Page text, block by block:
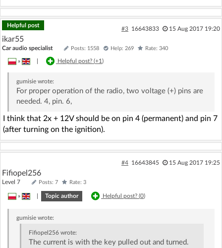
Helpful post
#3 16643833 15 Aug 2017 19:20
ikar55
Car audio specialist Posts: 1558 Help: 269 Rate: 340
» Helpful post? (+1)
gumisiewrote:
For proper operation of the radio, two voltage (+) pins are
needed. 4, pin. 6,
I think that 2x + 12V should be on pin 4 (permanent) and pin 7
(after turning on the ignition).
#4 16643845 15 Aug 2017 19:25
Fifiopel256
Level 7 Posts: 7 Rate: 3
» Topic author Helpful post? (0)
gumisiewrote:
Fifiopel256 wrote:
The current is with the key pulled out and turned.